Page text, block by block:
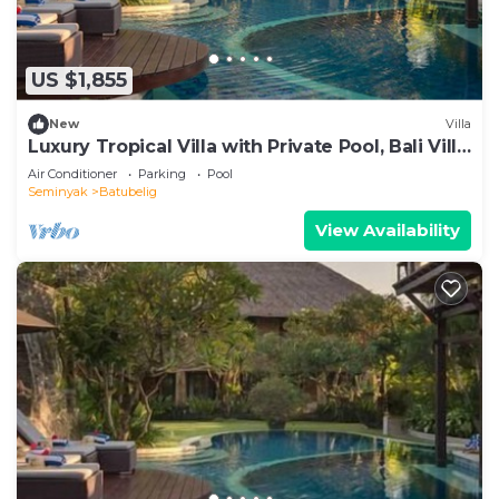
US $1,855
New Villa
Luxury Tropical Villa with Private Pool, Bali Villa
1057
Air Conditioner Parking
Pool
Seminyak
Batubelig
View Availability